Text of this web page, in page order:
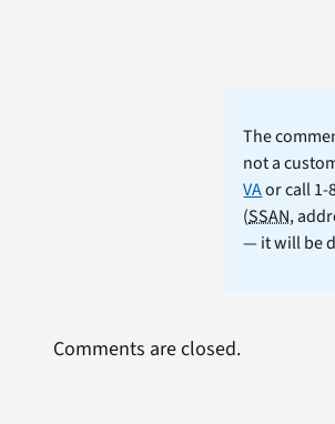
The
not a
VAor call 1-
(SSAN,
— it will be
Comments are closed.